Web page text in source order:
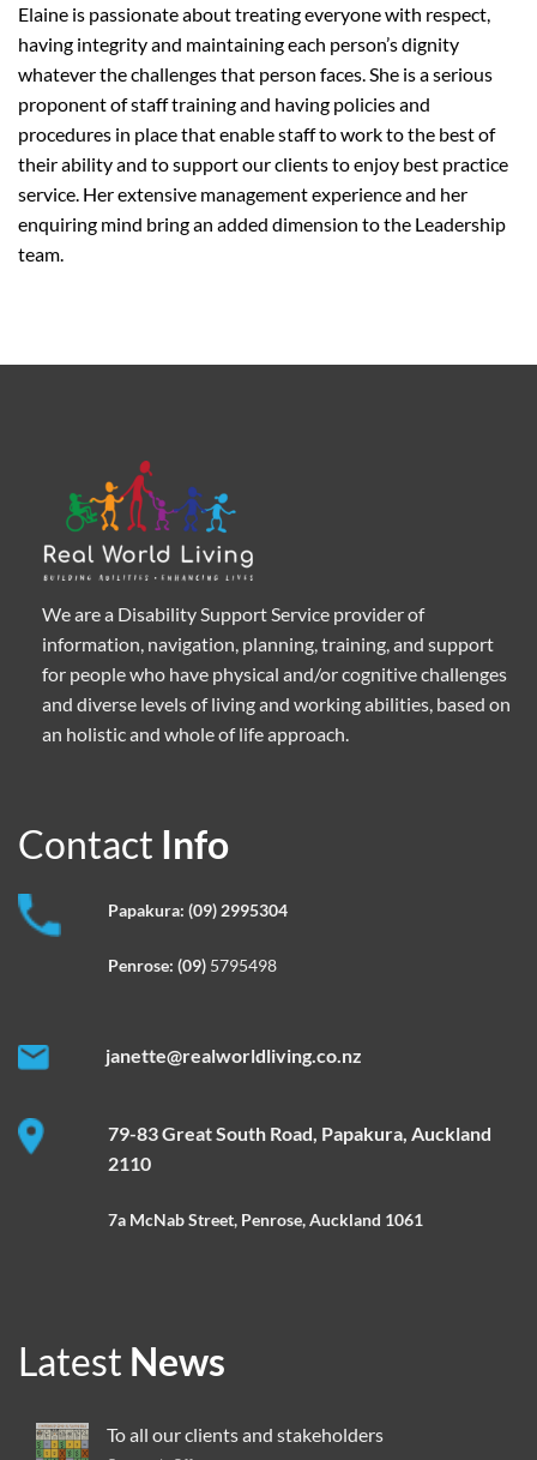
Elaine is passionate about treating everyone with respect,
having integrity and maintaining each person’s dignity
whatever the challenges that person faces. She is a serious
proponent of staff training and having policies and
procedures in place that enable staff to work to the best of
their ability and to support our clients to enjoy best practice
service. Her extensive management experience and her
enquiring mind bring an added dimension to the Leadership
team.
We are a Disability Support Service provider of
information, navigation, planning, training, and support
for people who have physical and/or cognitive challenges
and diverse levels of living and working abilities, based on
an holistic and whole of life approach.
Contact Info
Papakura: (09) 2995304
Penrose: (09) 5795498
janette@realworldliving.co.nz
79-83 Great South Road, Papakura, Auckland
2110
7a McNab Street, Penrose, Auckland 1061
Latest News
To all our clients and stakeholders